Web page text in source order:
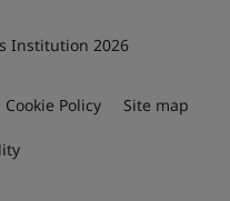
Institution 2026
Cookie Policy Site map